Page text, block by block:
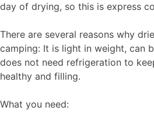
day of drying, so this is express
There are several reasons why
camping: It is light in weight, can
does not need refrigeration to
healthy and filling.
What you need: